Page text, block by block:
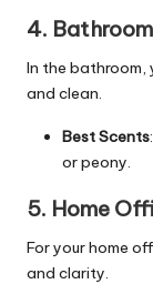
4. Bathroom
In the bathroom,
and clean.
Best Scents
or peony.
5. Home
For your home
and clarity.